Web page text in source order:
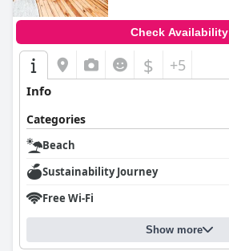
Check Availability
$ +5
Info
Categories
Beach
Sustainability Journey
Free Wi-Fi
Show more